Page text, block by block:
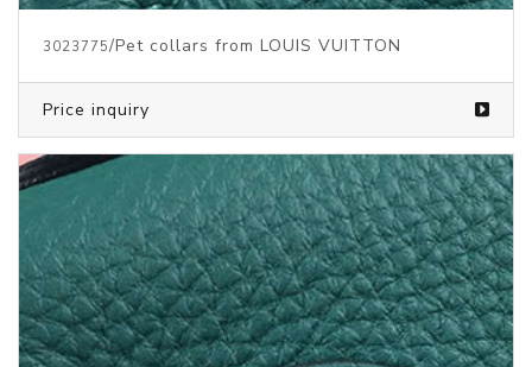
3023775/Pet collars from LOUIS VUITTON
Price inquiry